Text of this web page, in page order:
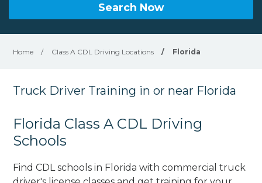
Search Now
Home / Class A CDL Driving Locations / Florida
Truck Driver Training in or near Florida
Florida Class A CDL Driving
Schools
Find CDL schools in Florida with commercial truck